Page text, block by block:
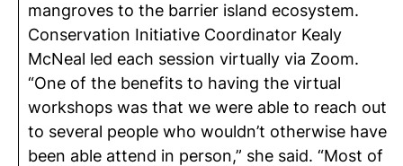
mangroves to the barrier island ecosystem.
Conservation Initiative Coordinator Kealy
McNeal led each session virtually via Zoom.
“One of the benefits to having the virtual
workshops was that we were able to reach out
to several people who wouldn’t otherwise have
been able attend in person,” she said. “Most of